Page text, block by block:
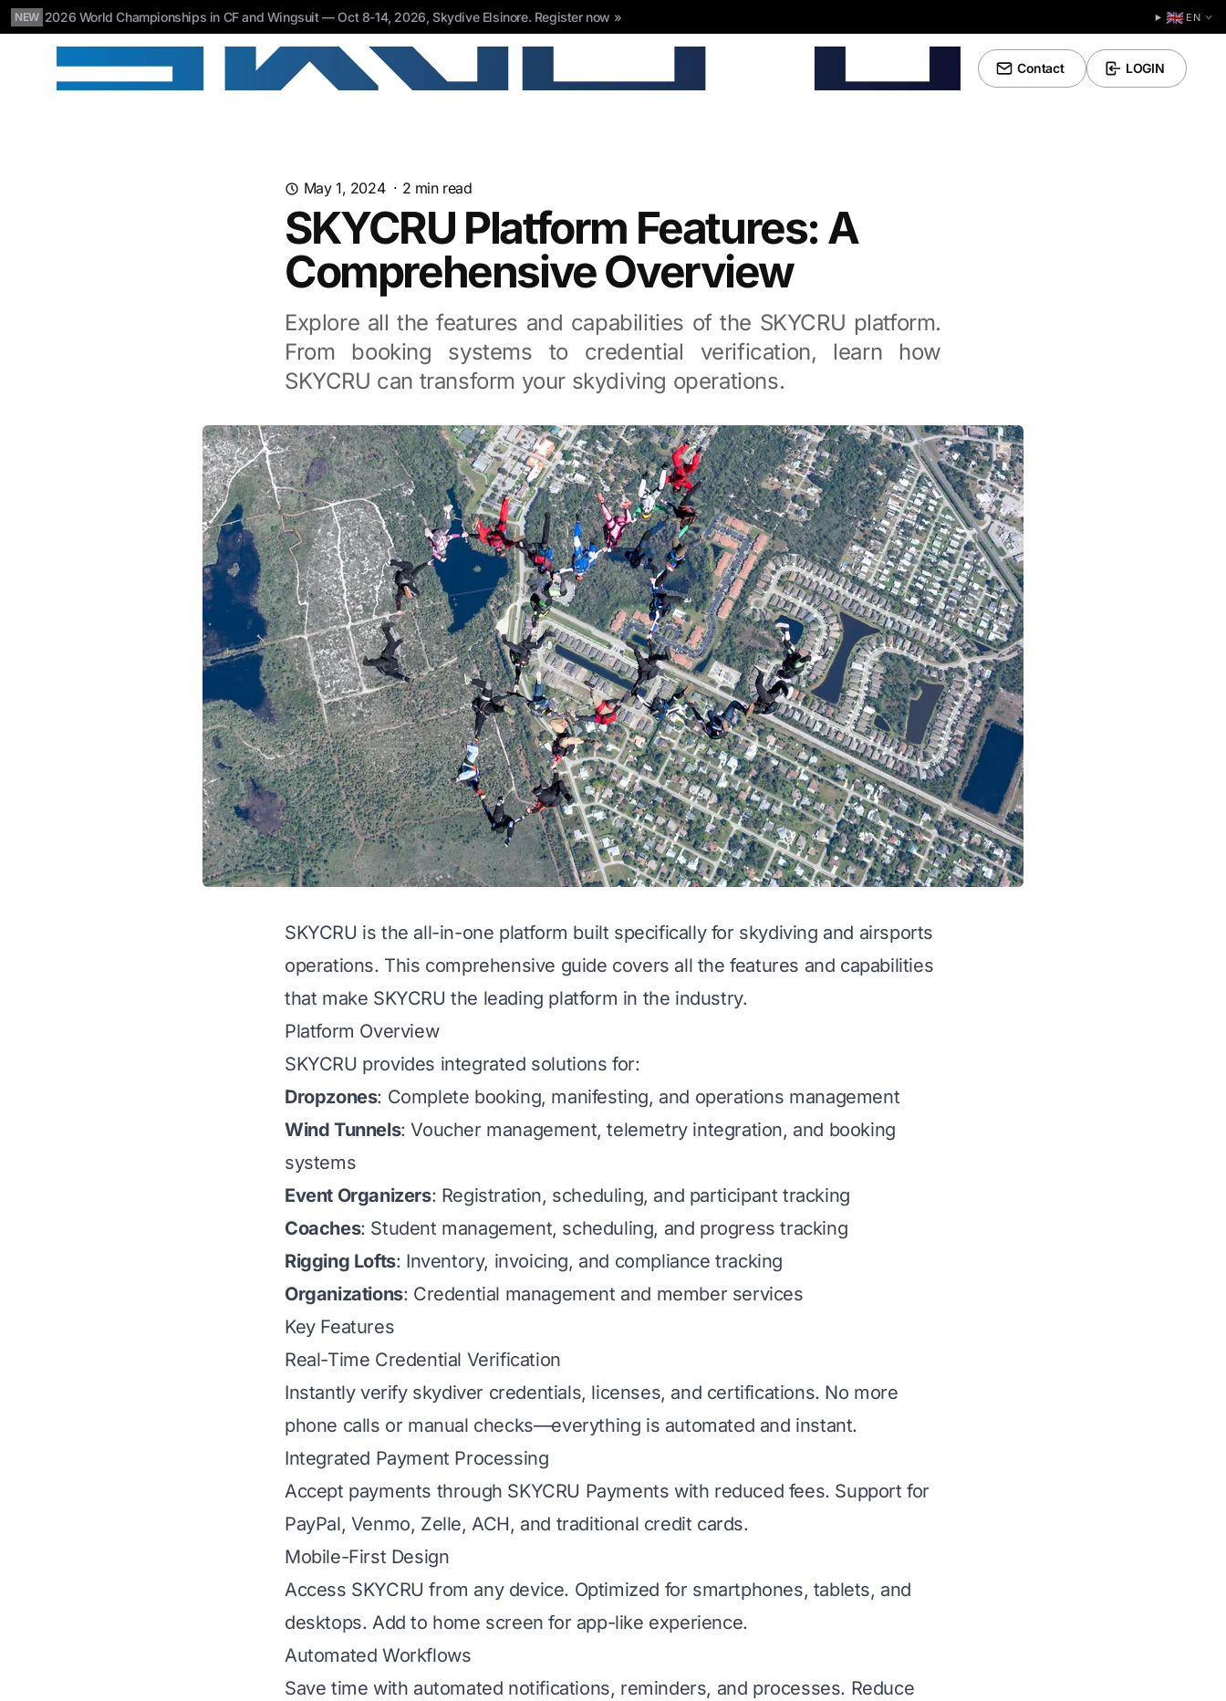
NEW 2026 World Championships in CF and Wingsuit — Oct 8-14, 2026, Skydive Elsinore. Register now » 🇬🇧 EN
Tools Contact LOGIN
May 1, 2024· 2 min read
SKYCRU Platform Features: A
Comprehensive Overview
Explore all the features and capabilities of the SKYCRU platform.
From booking systems to credential verification, learn how
SKYCRU can transform your skydiving operations.
SKYCRU is the all-in-one platform built specifically for skydiving and airsports
operations. This comprehensive guide covers all the features and capabilities
that make SKYCRU the leading platform in the industry.
Platform Overview
SKYCRU provides integrated solutions for:
Dropzones: Complete booking, manifesting, and operations management
Wind Tunnels: Voucher management, telemetry integration, and booking
systems
Event Organizers: Registration, scheduling, and participant tracking
Coaches: Student management, scheduling, and progress tracking
Rigging Lofts: Inventory, invoicing, and compliance tracking
Organizations: Credential management and member services
Key Features
Real-Time Credential Verification
Instantly verify skydiver credentials, licenses, and certifications. No more
phone calls or manual checks—everything is automated and instant.
Integrated Payment Processing
Accept payments through SKYCRU Payments with reduced fees. Support for
PayPal, Venmo, Zelle, ACH, and traditional credit cards.
Mobile-First Design
Access SKYCRU from any device. Optimized for smartphones, tablets, and
desktops. Add to home screen for app-like experience.
Automated Workflows
Save time with automated notifications, reminders, and processes. Reduce